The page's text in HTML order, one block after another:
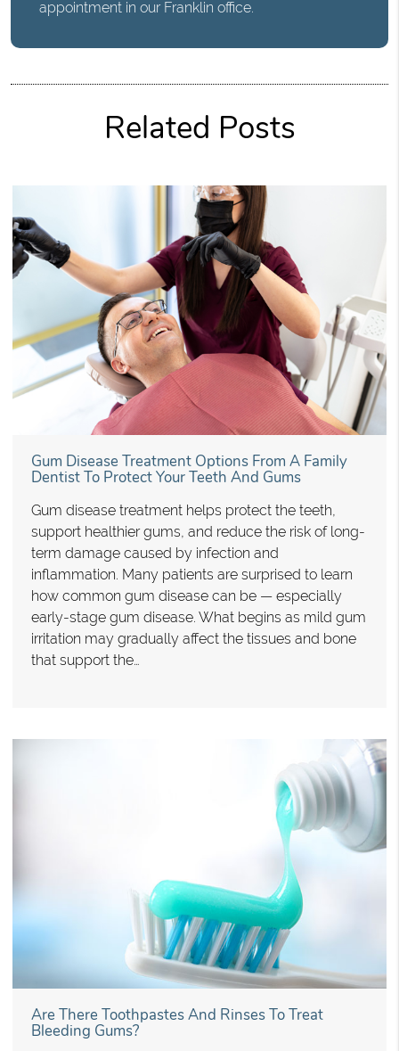
appointment in our Franklin office.
Related Posts
Gum Disease Treatment Options From A Family
Dentist To Protect Your Teeth And Gums
Gum disease treatment helps protect the teeth,
support healthier gums, and reduce the risk of long-
term damage caused by infection and
inflammation. Many patients are surprised to learn
how common gum disease can be — especially
early-stage gum disease. What begins as mild gum
irritation may gradually affect the tissues and bone
that support the…
Are There Toothpastes And Rinses To Treat
Bleeding Gums?